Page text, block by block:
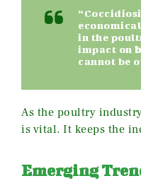
in the
impact on
cannot be
As the poultry
is vital. It keeps the
Emerging